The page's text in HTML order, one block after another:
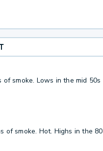
of smoke. Lows in the mid
of smoke. Hot. Highs in the